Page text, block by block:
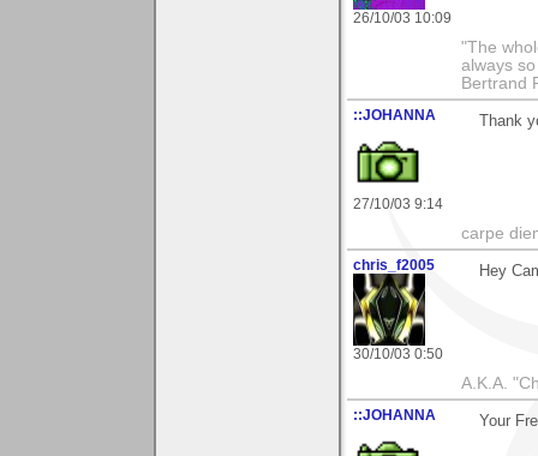
26/10/03 10:09
"The
always
Bertrand
::JOHANNA
27/10/03 9:14
Thank
carpe
chris_f2005
30/10/03 0:50
Hey
A.K.A.
::JOHANNA Your